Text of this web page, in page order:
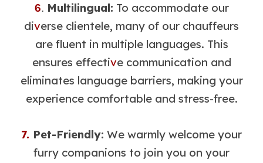
6. Multilingual: To accommodate our
diverse clientele, many of our chauffeurs
are fluent in multiple languages. This
ensures effective communication and
eliminates language barriers, making your
experience comfortable and stress-free.
7. Pet-Friendly: We warmly welcome your
furry companions to join you on your